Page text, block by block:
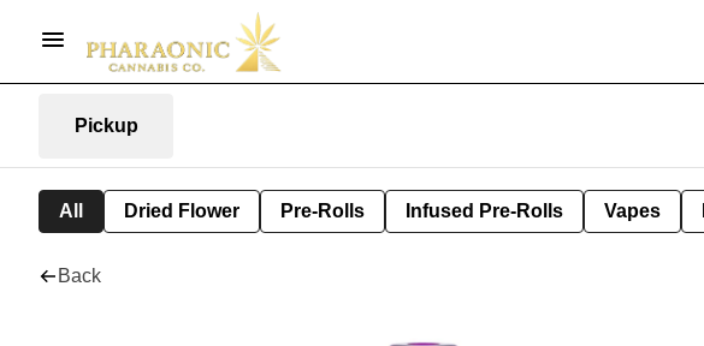
Pickup
All Dried Flower Pre-Rolls Infused Pre-Rolls Vapes
Back